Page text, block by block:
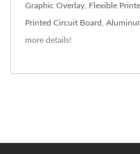
Graphic Overlay Flexible
Printed Circuit Board
more details!